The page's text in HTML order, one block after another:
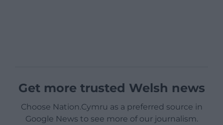
Get more trusted Welsh news
Choose Nation.Cymru as a preferred source in
Google News to see more of our journalism.